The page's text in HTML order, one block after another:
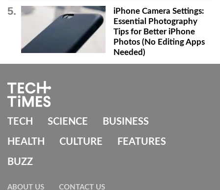
iPhone Camera Settings:
Essential Photography
Tips for Better iPhone
Photos (No Editing Apps
Needed)
TECH SCIENCE BUSINESS
HEALTH CULTURE FEATURES
BUZZ
ABOUT US CONTACT US